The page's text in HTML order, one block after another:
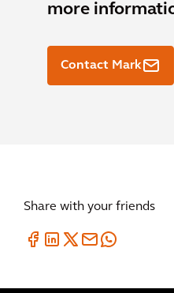
more
Contact Mark
Share with your friends